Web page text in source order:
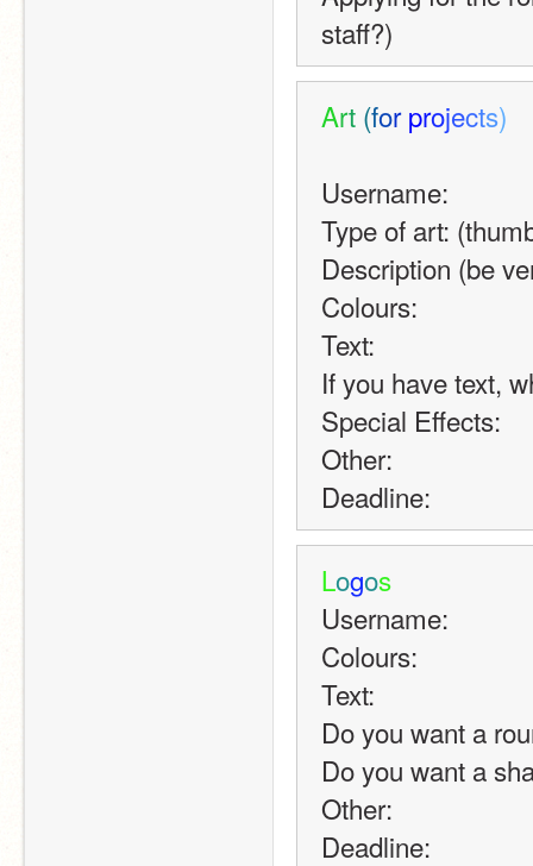
staff?)
Art (for projects)
Username:
Type of art:
Description (be
Colours:
Text:
If you have text,
Special Effects:
Other:
Deadline:
Logos
Username:
Colours:
Text:
Do you want a
Do you want a
Other:
Deadline: